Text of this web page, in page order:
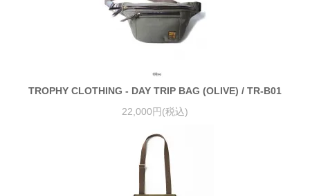
TROPHY CLOTHING - DAY TRIP BAG (OLIVE) / TR-B01
22,000円(税込)